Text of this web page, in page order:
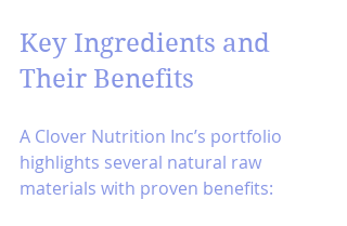
Key Ingredients and
Their Benefits
A Clover Nutrition Inc’s portfolio
highlights several natural raw
materials with proven benefits: